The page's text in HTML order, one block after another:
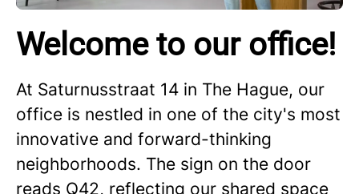
Welcome to our office!
At Saturnusstraat 14 in The Hague, our
office is nestled in one of the city's most
innovative and forward-thinking
neighborhoods. The sign on the door
reads Q42, reflecting our shared space